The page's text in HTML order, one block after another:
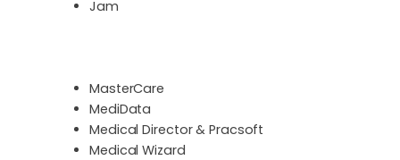
Jam
MasterCare
MediData
Medical Director & Pracsoft
Medical Wizard